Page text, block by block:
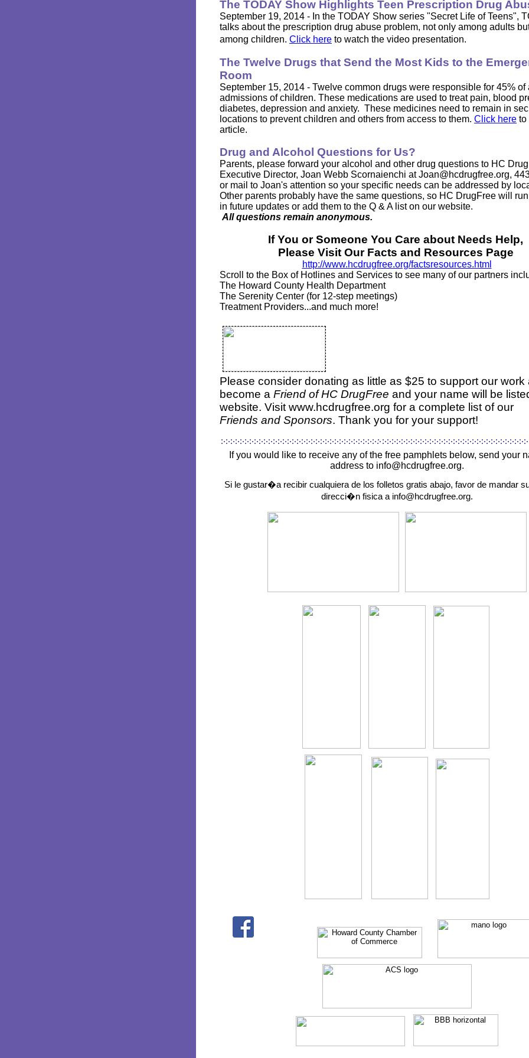
The TODAY Show Highlights Teen Prescription Drug
September 19, 2014 - In the TODAY Show series "Secret Life of Teens",
talks about the prescription drug abuse problem, not only among adults
among children. Click here to watch the video presentation.
The Twelve Drugs that Send the Most Kids to the
Room
September 15, 2014 - Twelve common drugs were responsible for 45%
admissions of children. These medications are used to treat pain, blood
diabetes, depression and anxiety. These medicines need to remain in
locations to prevent children and others from access to them. Click here to
article.
Drug and Alcohol Questions for Us?
Parents, please forward your alcohol and other drug questions to HC
Executive Director, Joan Webb Scornaienchi atJoan@hcdrugfree.org,
or mail to Joan's attention so your specific needs can be addressed by
Other parents probably have the same questions, so HC DrugFree will
in future updates or add them to the Q & A list on our website.
All questions remain anonymous.
If You or Someone You Care about Needs Help,
Please Visit Our Facts and Resources Page
http://www.hcdrugfree.org/factsresources.html
Scroll to the Box of Hotlines and Services to see many of our partners
The Howard County Health Department
The Serenity Center (for 12-step meetings)
Treatment Providers...and much more!
P lease consider donating as little as $25 to support our work
become a Friend of HC DrugFree and your name will be
website. Visit www.hcdrugfree.org for a complete list of our
Friends and Sponsors. Thank you for your support!
If you would like to receive any of the free pamphlets below, send your
address to info@hcdrugfree.org.
Si le gustar�a recibir cualquiera de los folletos gratis abajo, favor de mandar
direcci�n fisica a info@hcdrugfree.org.